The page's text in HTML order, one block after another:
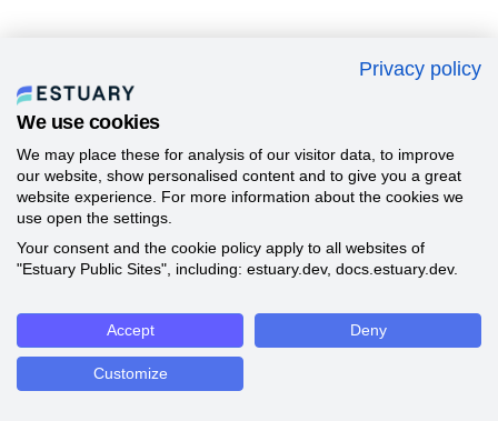
Privacy policy
We use cookies
We may place these for analysis of our visitor data, to improve
our website, show personalised content and to give you a great
website experience. For more information about the cookies we
use open the settings.
Your consent and the cookie policy apply to all websites of
"Estuary Public Sites", including: estuary.dev, docs.estuary.dev.
Accept Deny
Customize